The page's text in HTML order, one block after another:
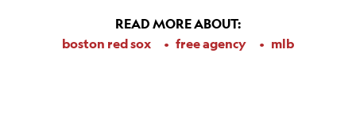
READ MORE ABOUT:
boston red sox
free agency mlb